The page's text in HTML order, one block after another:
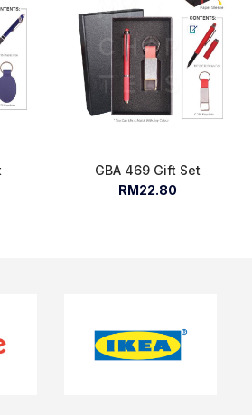
GBA 469 Gift Set
RM22.80